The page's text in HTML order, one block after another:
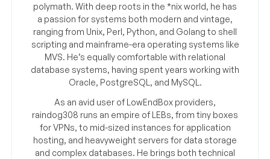
polymath. With deep roots in the *nix world, he has
a passion for systems both modern and vintage,
ranging from Unix, Perl, Python, and Golang to shell
scripting and mainframe-era operating systems like
MVS. He’s equally comfortable with relational
database systems, having spent years working with
Oracle, PostgreSQL, and MySQL.
As an avid user of LowEndBox providers,
raindog308 runs an empire of LEBs, from tiny boxes
for VPNs, to mid-sized instances for application
hosting, and heavyweight servers for data storage
and complex databases. He brings both technical